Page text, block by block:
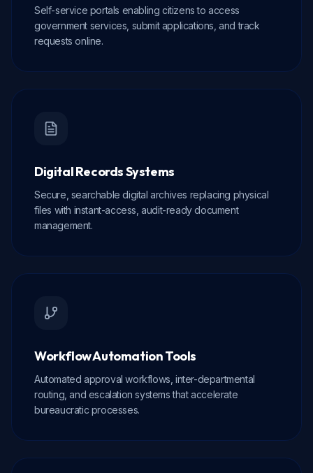
Self-service portals enabling citizens to access
government services, submit applications, and track
requests online.
Digital Records Systems
Secure, searchable digital archives replacing physical
files with instant-access, audit-ready document
management.
Workflow Automation Tools
Automated approval workflows, inter-departmental
routing, and escalation systems that accelerate
bureaucratic processes.